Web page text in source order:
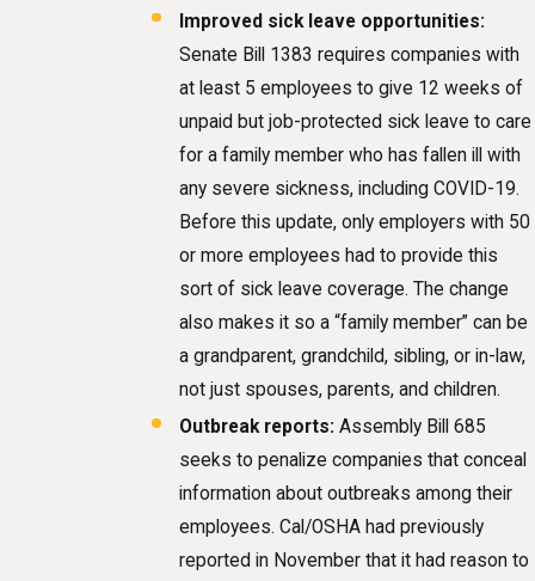
Improved sick leave opportunities:
Senate Bill 1383 requires companies with
at least 5 employees to give 12 weeks of
unpaid but job-protected sick leave to care
for a family member who has fallen ill with
any severe sickness, including COVID-19.
Before this update, only employers with 50
or more employees had to provide this
sort of sick leave coverage. The change
also makes it so a “family member” can be
a grandparent, grandchild, sibling, or in-law,
not just spouses, parents, and children.
Outbreak reports: Assembly Bill 685
seeks to penalize companies that conceal
information about outbreaks among their
employees. Cal/OSHA had previously
reported in November that it had reason to